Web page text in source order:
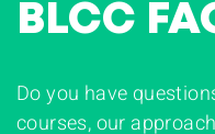
BLCC
Do you have
courses, our